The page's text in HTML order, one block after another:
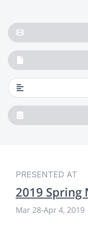
PRESENTED AT
2019
Mar 28-Apr 4, 2019